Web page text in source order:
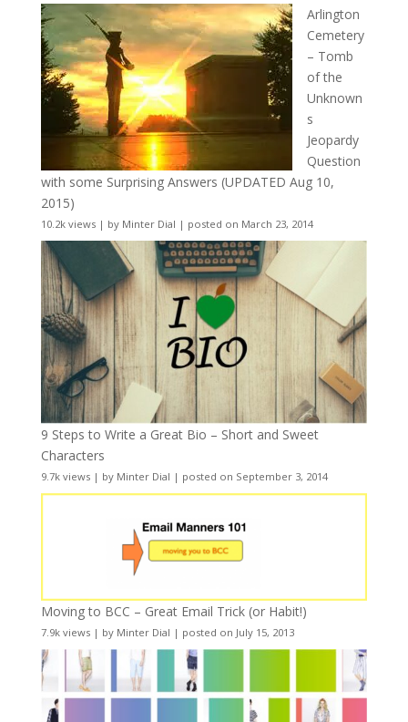
Arlington
Cemetery
– Tomb
of the
Unknown
s
Jeopardy
Question
with some Surprising Answers (UPDATED Aug 10,
2015)
10.2k views| by Minter Dial | posted on March 23, 2014
9 Steps to Write a Great Bio – Short and Sweet
Characters
9.7k views| by Minter Dial | posted on September 3, 2014
Moving to BCC – Great Email Trick (or Habit!)
7.9k views| by Minter Dial | posted on July 15, 2013